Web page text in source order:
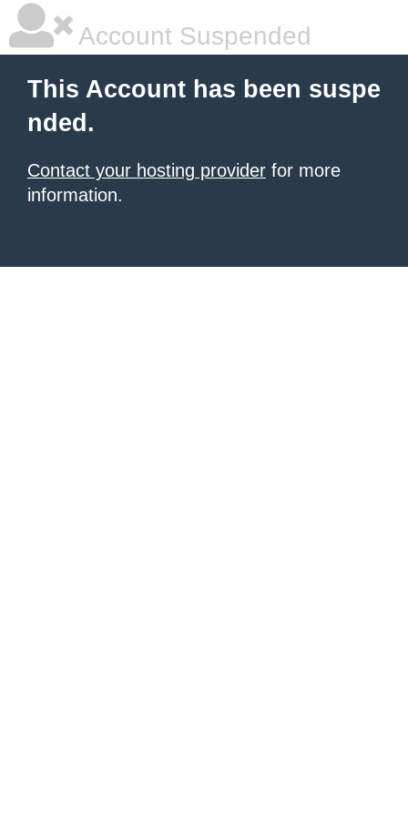
Account Suspended
This Account has been suspe
nded.
Contact your hosting provider for more
information.